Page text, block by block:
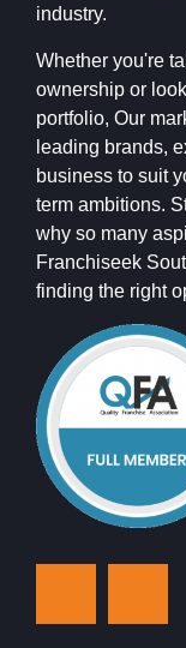
industry.
Whether you're
ownership or
portfolio, Our
leading brands,
business to suit
term ambitions.
why so many
Franchiseek
finding the right